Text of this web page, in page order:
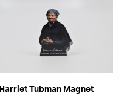
Harriet Tubman Magnet